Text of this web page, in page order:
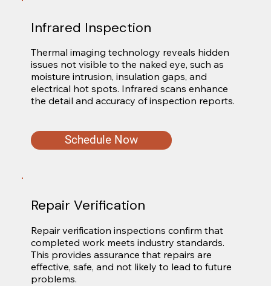
Infrared Inspection
Thermal imaging technology reveals hidden
issues not visible to the naked eye, such as
moisture intrusion, insulation gaps, and
electrical hot spots. Infrared scans enhance
the detail and accuracy of inspection reports.
Schedule Now
Repair Verification
Repair verification inspections confirm that
completed work meets industry standards.
This provides assurance that repairs are
effective, safe, and not likely to lead to future
problems.